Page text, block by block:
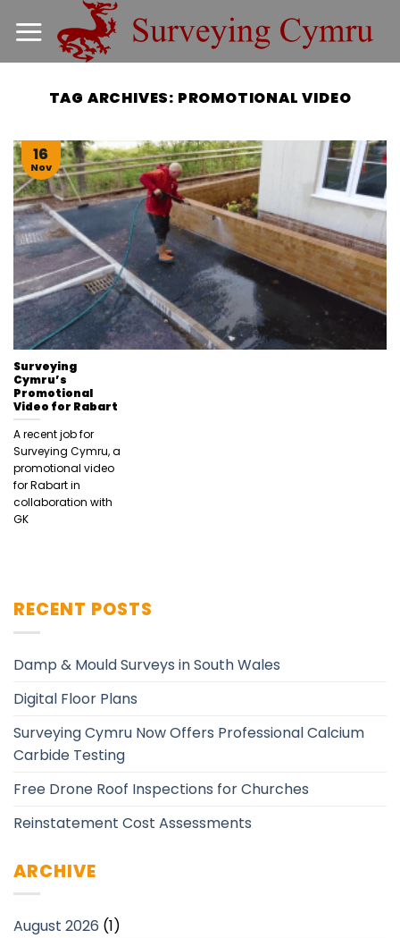
TAG ARCHIVES: PROMOTIONAL VIDEO
Surveying
Cymru’s
Promotional
Video for Rabart
A recent job for
Surveying Cymru, a
promotional video
for Rabart in
collaboration with
GK
16
Nov
RECENT POSTS
Damp & Mould Surveys in South Wales
Digital Floor Plans
Surveying Cymru Now Offers Professional Calcium
Carbide Testing
Free Drone Roof Inspections for Churches
Reinstatement Cost Assessments
ARCHIVE
August 2026 (1)